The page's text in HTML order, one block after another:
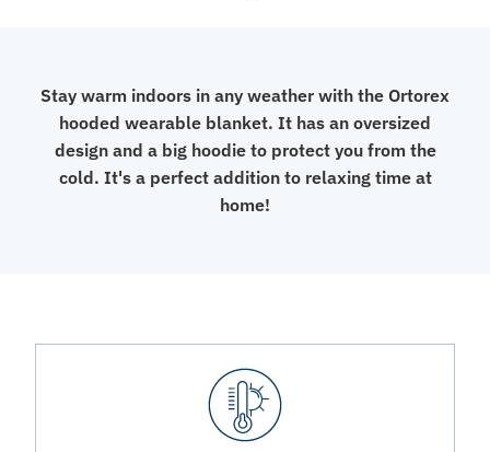
Stay warm indoors in any weather with the Ortorex
hooded wearable blanket. It has an oversized
design and a big hoodie to protect you from the
cold. It's a perfect addition to relaxing time at
home!